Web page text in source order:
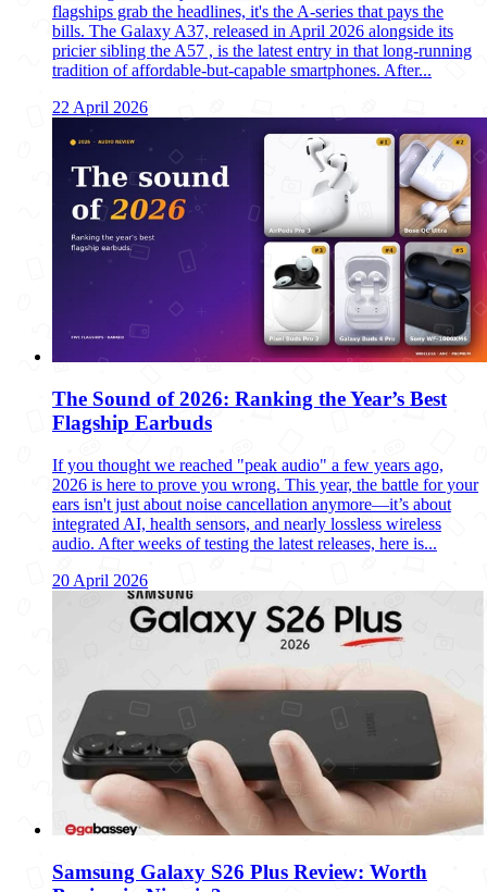
flagships grab the headlines, it's the A-series that pays the
bills. The Galaxy A37, released in April 2026 alongside its
pricier sibling the A57 , is the latest entry in that long-running
tradition of affordable-but-capable smartphones. After...
22 April 2026
The Sound of 2026: Ranking the Year’s Best
Flagship Earbuds
If you thought we reached "peak audio" a few years ago,
2026 is here to prove you wrong. This year, the battle for your
ears isn't just about noise cancellation anymore—it’s about
integrated AI, health sensors, and nearly lossless wireless
audio. After weeks of testing the latest releases, here is...
20 April 2026
Samsung Galaxy S26 Plus Review: Worth